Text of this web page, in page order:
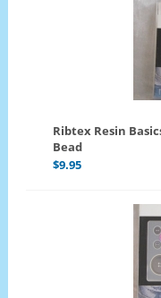
Ribtex Resin
Bead
$9.95